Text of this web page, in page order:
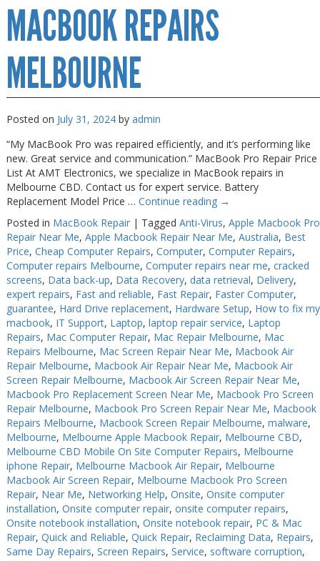
MacBook Repair
Memory
Mobile Phone Accessories
Mobile Phones
Monitors & Projectors
Mouse
Notebook & Tablet Accessories
Notebooks
PC Desktop - AIO/NUC/SFF/Thin-Client
Phone & Tablet Repairs
Point of Sale
Power Banks
Power Supplies
Pre-owned
SIM
Smart Watches
Software
Storage
Tablet
Uncategorised
USB, Bluetooth & IEEE
MACBOOK REPAIRS
MELBOURNE
Posted on July 31, 2024 by admin
“My MacBook Pro was repaired efficiently, and it’s performing like
new. Great service and communication.” MacBook Pro Repair Price
List At AMT Electronics, we specialize in MacBook repairs in
Melbourne CBD. Contact us for expert service. Battery
Replacement Model Price … Continue reading →
Posted in MacBook Repair | Tagged Anti-Virus, Apple Macbook Pro
Repair Near Me, Apple Macbook Repair Near Me, Australia, Best
Price, Cheap Computer Repairs, Computer, Computer Repairs,
Computer repairs Melbourne, Computer repairs near me, cracked
screens, Data back-up, Data Recovery, data retrieval, Delivery,
expert repairs, Fast and reliable, Fast Repair, Faster Computer,
guarantee, Hard Drive replacement, Hardware Setup, How to fix my
macbook, IT Support, Laptop, laptop repair service, Laptop
Repairs, Mac Computer Repair, Mac Repair Melbourne, Mac
Repairs Melbourne, Mac Screen Repair Near Me, Macbook Air
Repair Melbourne, Macbook Air Repair Near Me, Macbook Air
Screen Repair Melbourne, Macbook Air Screen Repair Near Me,
Macbook Pro Replacement Screen Near Me, Macbook Pro Screen
Repair Melbourne, Macbook Pro Screen Repair Near Me, Macbook
Repairs Melbourne, Macbook Screen Repair Melbourne, malware,
Melbourne, Melbourne Apple Macbook Repair, Melbourne CBD,
Melbourne CBD Mobile On Site Computer Repairs, Melbourne
iphone Repair, Melbourne Macbook Air Repair, Melbourne
Macbook Air Screen Repair, Melbourne Macbook Pro Screen
Repair, Near Me, Networking Help, Onsite, Onsite computer
installation, Onsite computer repair, onsite computer repairs,
Onsite notebook installation, Onsite notebook repair, PC & Mac
Repair, Quick and Reliable, Quick Repair, Reclaiming Data, Repairs,
Same Day Repairs, Screen Repairs, Service, software corruption,
MacBook Repair
Memory
Mobile Phone Accessories
Mobile Phones
Monitors & Projectors
Mouse
Notebook & Tablet Accessories
Notebooks
PC Desktop - AIO/NUC/SFF/Thin-Client
Phone & Tablet Repairs
Point of Sale
Power Banks
Power Supplies
Pre-owned
SIM
Smart Watches
Software
Storage
Tablet
Uncategorised
USB, Bluetooth & IEEE